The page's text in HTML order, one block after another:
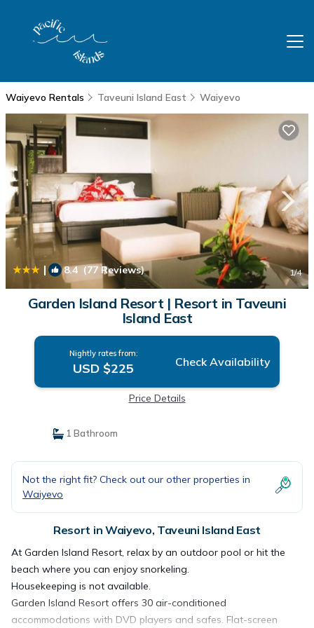
Waiyevo Rentals Taveuni Island East Waiyevo
| 8.4(77 Reviews) 1/4
Garden Island Resort | Resort in Taveuni
Island East
Nightly rates from:
USD $225 Check Availability
Price Details
1 Bathroom
Not the right fit? Check out our other properties in
Waiyevo
Resort in Waiyevo, Taveuni Island East
At Garden Island Resort, relax by an outdoor pool or hit the
beach where you can enjoy snorkeling.
Housekeeping is not available.
Garden Island Resort offers 30 air-conditioned
accommodations with DVD players and safes. Flat-screen